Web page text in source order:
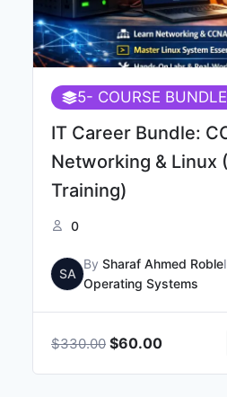
5- COURSE BUNDLE
IT Career Bundle:
Networking & Linux
Training)
0
SA
By Sharaf Ahmed Roble
Operating Systems
$330.00 $60.00